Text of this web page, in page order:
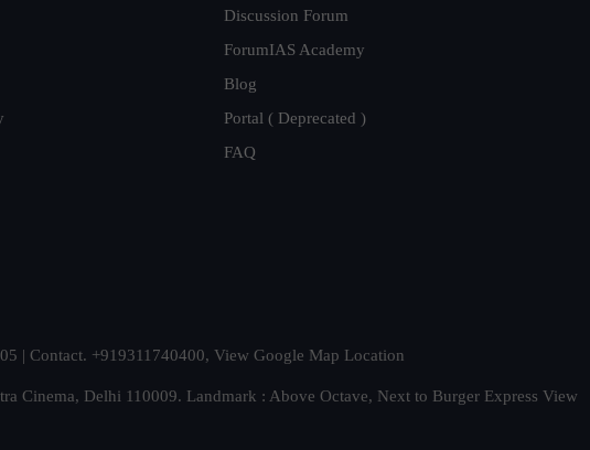
Discussion Forum
ForumIAS Academy
Blog
Portal ( Deprecated )
FAQ
| Contact. +919311740400, View Google Map Location
Cinema, Delhi 110009. Landmark : Above Octave, Next to Burger Express View